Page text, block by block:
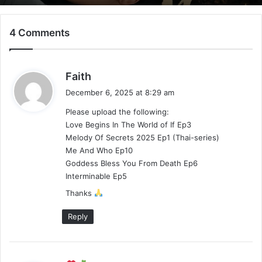
Mystic Nine (Episode 5 – 11 Added) |
4 Comments
Faith
s
:
December 6, 2025 at 8:29 am
Please upload the following:
Love Begins In The World of If Ep3
Melody Of Secrets 2025 Ep1 (Thai-series)
Me And Who Ep10
Goddess Bless You From Death Ep6
Interminable Ep5
Thanks
Reply